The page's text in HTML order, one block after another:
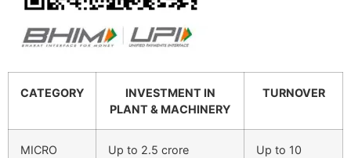
CATEGORY
INVESTMENT IN
PLANT & MACHINERY
TURNOVER
MICRO
Up to 2.5 crore
Up to 10